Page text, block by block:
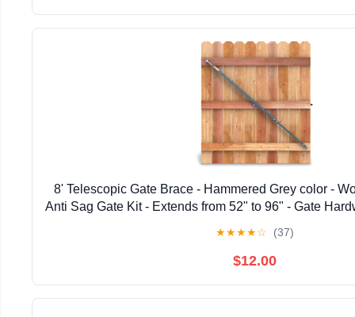
8' Telescopic Gate Brace - Hammered Grey color -
Anti Sag Gate Kit - Extends from 52" to 96" - Gate
★★★★☆ (37)
$12.00